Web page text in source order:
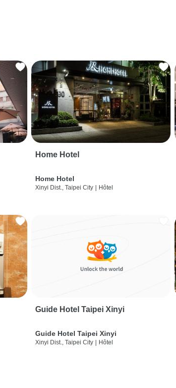
Home Hotel
Home Hotel
Xinyi Dist., Taipei City Hôtel
Guide Hotel Taipei Xinyi
Guide Hotel Taipei Xinyi
Xinyi Dist., Taipei City | Hôtel